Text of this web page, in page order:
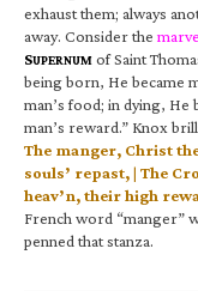
exhaust them; always
away. Consider the
SUPERNUM of Saint
being born, He became
man’s food; in dying, He
man’s reward.” Knox
The manger, Christ
souls’ repast, | The
heav’n, their high
French word “manger”
penned that stanza.